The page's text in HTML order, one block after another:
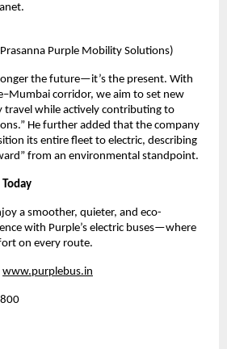
Purple Mobility Solutions)
the future—it’s the present. With
corridor, we aim to set new
travel while actively contributing to
He further added that the company
its entire fleet to electric, describing
from an environmental standpoint.
a smoother, quieter, and eco-
with Purple’s electric buses—where
on every route.
www.purplebus.in